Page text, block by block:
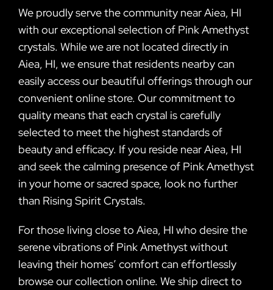
We proudly serve the community near Aiea, HI
with our exceptional selection of Pink Amethyst
crystals. While we are not located directly in
Aiea, HI, we ensure that residents nearby can
easily access our beautiful offerings through our
convenient online store. Our commitment to
quality means that each crystal is carefully
selected to meet the highest standards of
beauty and efficacy. If you reside near Aiea, HI
and seek the calming presence of Pink Amethyst
in your home or sacred space, look no further
than Rising Spirit Crystals.
For those living close to Aiea, HI who desire the
serene vibrations of Pink Amethyst without
leaving their homes’ comfort can effortlessly
browse our collection online. We ship direct to